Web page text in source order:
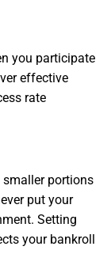
you participate
effective
rate
portions
put your
Setting
your bankroll